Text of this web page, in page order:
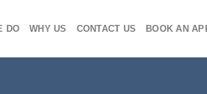
DO WHY US CONTACT US BOOK AN